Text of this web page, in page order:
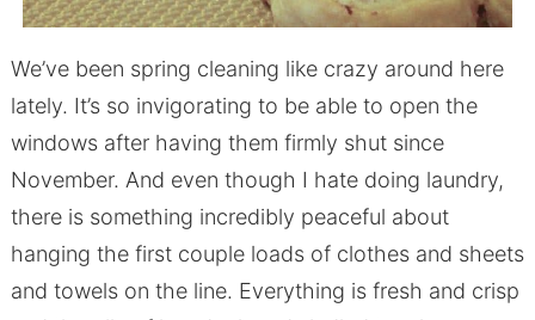
We’ve been spring cleaning like crazy around here
lately. It’s so invigorating to be able to open the
windows after having them firmly shut since
November. And even though I hate doing laundry,
there is something incredibly peaceful about
hanging the first couple loads of clothes and sheets
and towels on the line. Everything is fresh and crisp